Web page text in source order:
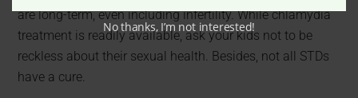
are long-term, even including infertility. While chlamydia
treatment is readily available, ask your kids not to be
reckless about their sexual health. Besides, not all STDs
have a cure.
No thanks, I’m not interested!